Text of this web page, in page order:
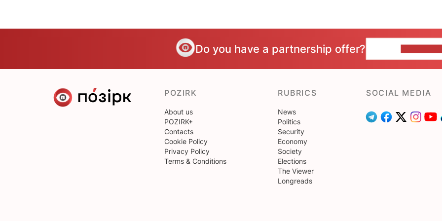
Do you have a partnership offer?
POZIRK
About us
POZIRK+
Contacts
Cookie Policy
Privacy Policy
Terms & Conditions
RUBRICS
News
Politics
Security
Economy
Society
Elections
The Viewer
Longreads
SOCIAL MEDIA